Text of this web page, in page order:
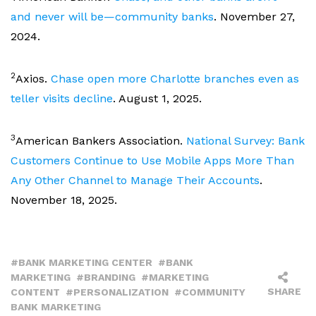
and never will be—community banks. November 27,
2024.
2Axios. Chase open more Charlotte branches even as
teller visits decline. August 1, 2025.
3American Bankers Association. National Survey: Bank
Customers Continue to Use Mobile Apps More Than
Any Other Channel to Manage Their Accounts.
November 18, 2025.
BANK MARKETING CENTER
BANK
MARKETING
BRANDING
MARKETING
CONTENT
PERSONALIZATION
COMMUNITY
BANK MARKETING
SHARE